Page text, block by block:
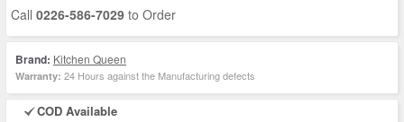
Call 0226-586-7029 to Order
Brand: Kitchen Queen
Warranty: 24 Hours against the Manufacturing defects
COD Available